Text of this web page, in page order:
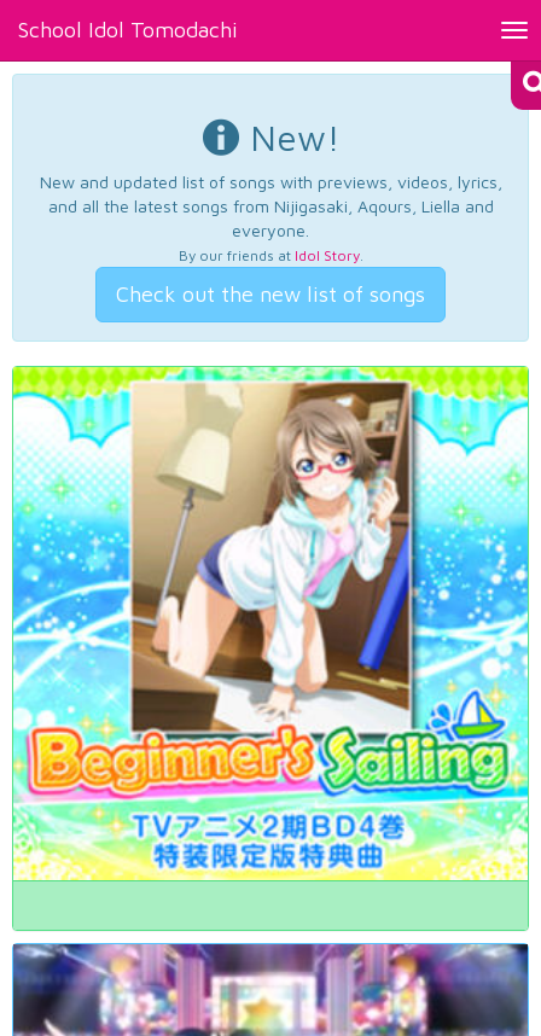
School Idol Tomodachi
New!
New and updated list of songs with previews, videos, lyrics,
and all the latest songs from Nijigasaki, Aqours, Liella and
everyone.
By our friends at Idol Story.
Check out the new list of songs